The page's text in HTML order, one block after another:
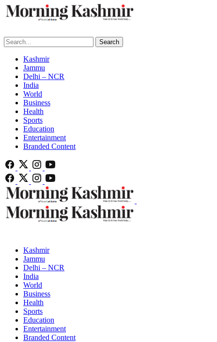
Search
Kashmir
Jammu
Delhi – NCR
India
World
Business
Health
Sports
Education
Entertainment
Branded Content
Kashmir
Jammu
Delhi – NCR
India
World
Business
Health
Sports
Education
Entertainment
Branded Content